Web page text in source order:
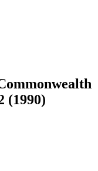
(1990)